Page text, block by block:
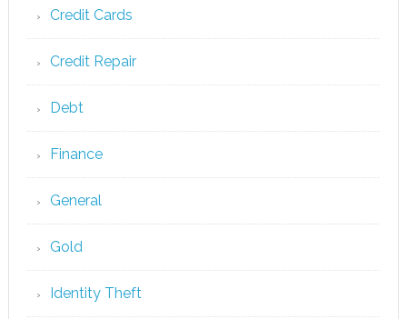
Credit Cards
Credit Repair
Debt
Finance
General
Gold
Identity Theft